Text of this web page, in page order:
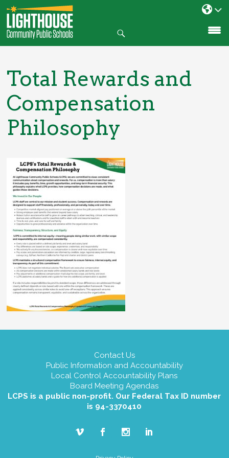
SKIP
TO
CONTENT
Total Rewards and
Compensation
Philosophy
Contact Us
Public Information and Accountability
Local Control Accountability Plans
Board Meeting Agendas
LCPS is a public non-profit. Our Federal Tax ID number
is 94-3370410